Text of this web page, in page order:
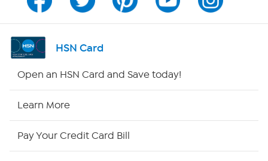
Channel Finder
Shop By Remote
HSN Card
Open an HSN Card and Save today!
Learn More
Pay Your Credit Card Bill